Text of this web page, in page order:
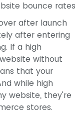
after launch
after entering
If a high
without
that your
while high
website, they're
stores.